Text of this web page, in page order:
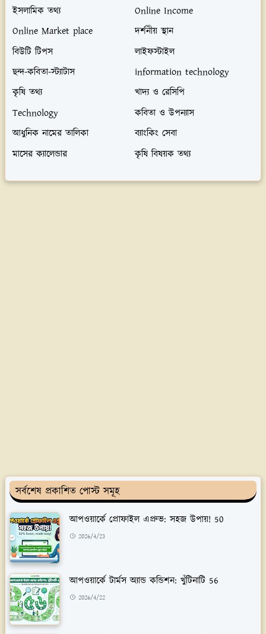
ইসলামিক তথ্য
Online Income
Online Market place
দর্শনীয় স্থান
বিউটি টিপস
লাইফস্টাইল
ছন্দ-কবিতা-স্ট্যাটাস
information technology
কৃষি তথ্য
খাদ্য ও রেসিপি
Technology
কবিতা ও উপন্যাস
আধুনিক নামের তালিকা
ব্যাংকিং সেবা
মাসের ক্যালেন্ডার
কৃষি বিষয়ক তথ্য
সর্বশেষ প্রকাশিত পোস্ট সমূহ
আপওয়ার্কে প্রোফাইল এপ্রুভ: সহজ উপায়! 50
2026/4/23
আপওয়ার্কে টার্মস অ্যান্ড কন্ডিশন: খুঁটিনাটি 56
2026/4/22